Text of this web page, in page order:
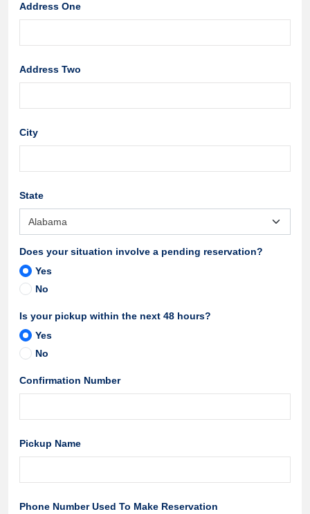
Address One
Address Two
City
State
Does your situation involve a pending reservation?
Yes
No
Is your pickup within the next 48 hours?
Yes
No
Confirmation Number
Pickup Name
Phone Number Used To Make Reservation